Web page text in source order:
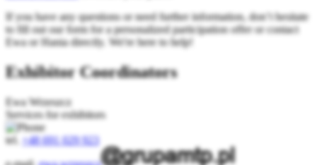
If you have any questions or need further information, don’t hesitate
to fill out our form for a personalized participation offer or contact
Ewa or Hania directly. We're here to help!
Exhibitor Coordinators
Ewa Wrzeszcz
Services for exhibitors
tel.
+48 691 029 923